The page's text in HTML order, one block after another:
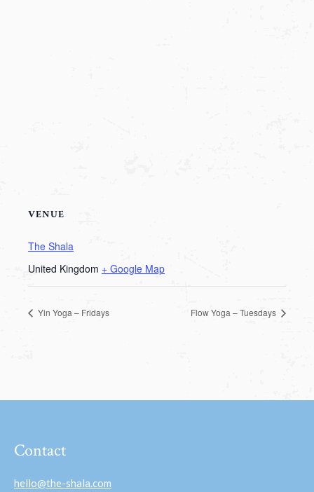
VENUE
The Shala
United Kingdom + Google Map
Yin Yoga – Fridays Flow Yoga – Tuesdays
Contact
hello@the-shala.com